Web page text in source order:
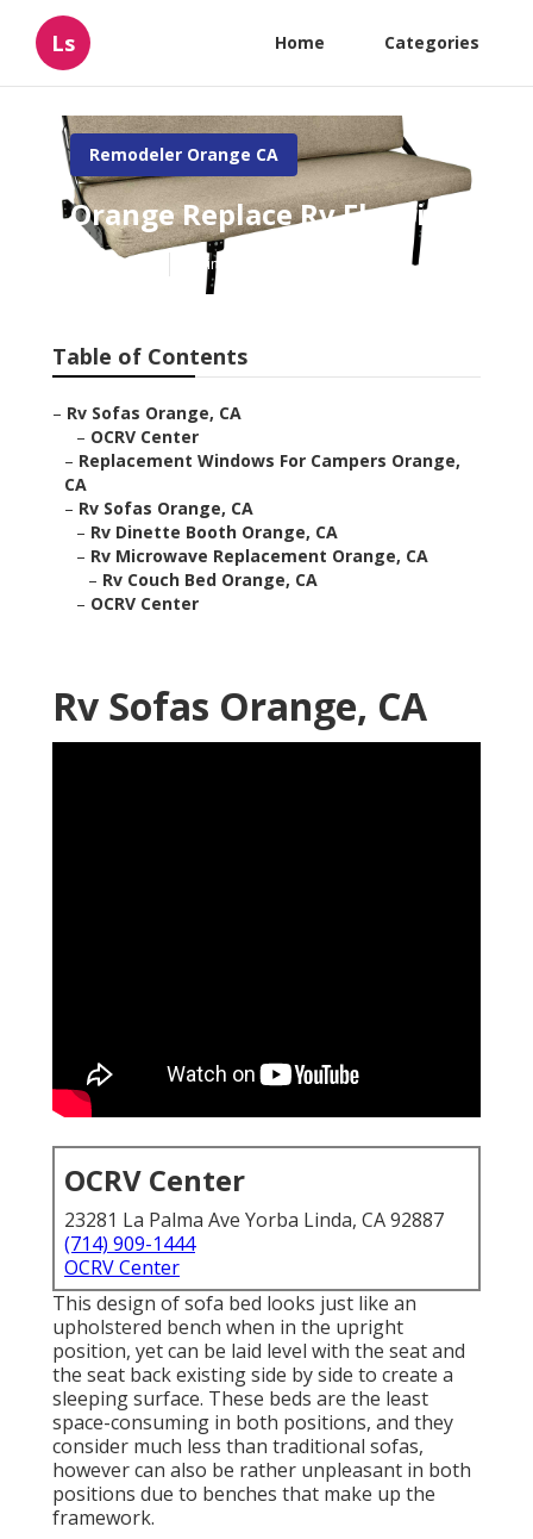
Ls Home Categories
Remodeler Orange CA
Orange Replace Rv Flooring
Published en 5 min read
Table of Contents
– Rv Sofas Orange, CA
– OCRV Center
– Replacement Windows For Campers Orange,
CA
– Rv Sofas Orange, CA
– Rv Dinette Booth Orange, CA
– Rv Microwave Replacement Orange, CA
– Rv Couch Bed Orange, CA
– OCRV Center
Rv Sofas Orange, CA
OCRV Center
23281 La Palma Ave Yorba Linda, CA 92887
(714) 909-1444
OCRV Center
This design of sofa bed looks just like an
upholstered bench when in the upright
position, yet can be laid level with the seat and
the seat back existing side by side to create a
sleeping surface. These beds are the least
space-consuming in both positions, and they
consider much less than traditional sofas,
however can also be rather unpleasant in both
positions due to benches that make up the
framework.